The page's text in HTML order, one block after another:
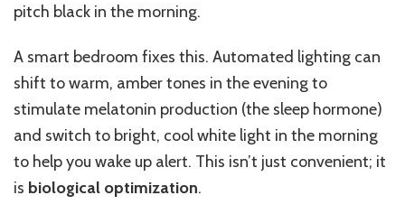
pitch black in the morning.
A smart bedroom fixes this. Automated lighting can
shift to warm, amber tones in the evening to
stimulate melatonin production (the sleep hormone)
and switch to bright, cool white light in the morning
to help you wake up alert. This isn’t just convenient; it
is biological optimization.